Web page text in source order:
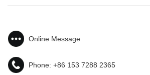
Online Message
Phone: +86 153 7288 2365